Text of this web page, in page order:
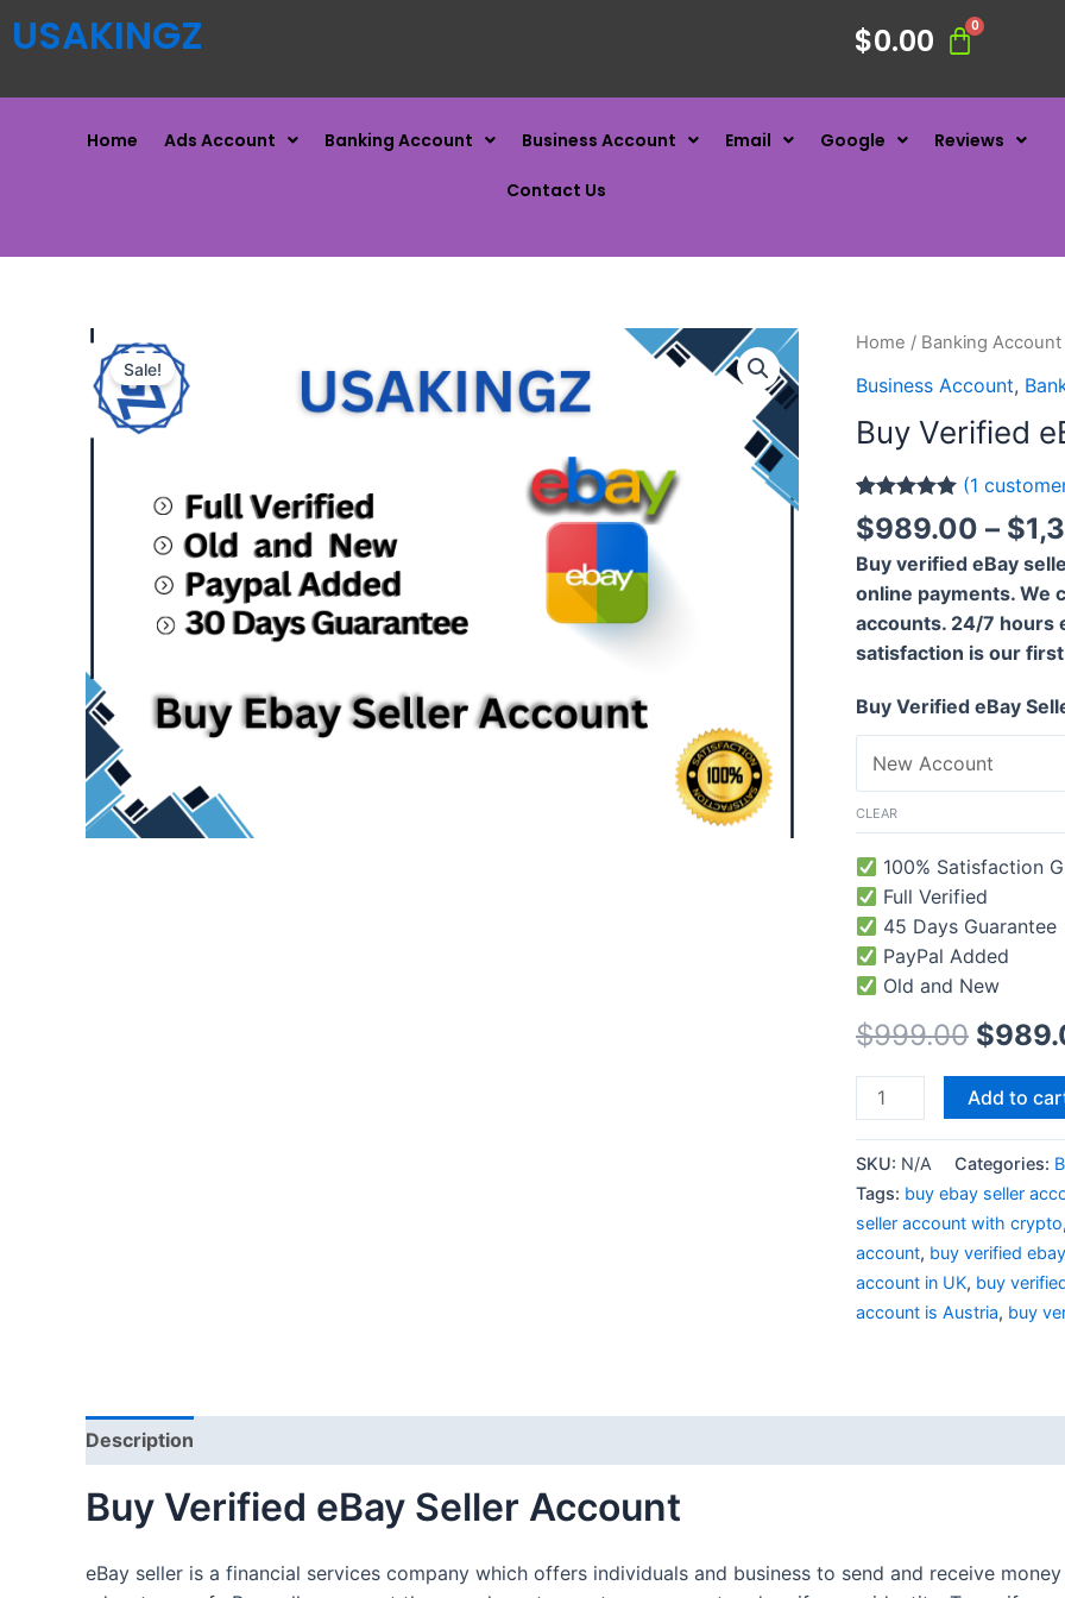
USAKINGZ $0.00
Home Ads Account Banking Account Business Account Email Google Reviews
Contact Us
Sale!
Home / Banking Account
Business Account,
Buy Verified
Rated5.00
out of 5
based on
1
customer
rating
(1
$989.00 – $
Buy verified eBay
online payments. We
accounts. 24/7 hours
satisfaction is our
Buy Verified eBay
CLEAR
100% Satisfaction
Full Verified
45 Days Guarantee
PayPal Added
Old and New
$999.00 $
Add to
SKU: N/A Categories:
Tags: buy ebay seller
seller account with crypto
account, buy verified
account in UK, buy
account is Austria, buy
Description
Buy Verified eBay Seller Account
eBay seller is a financial services company which offers individuals and business to send and receive